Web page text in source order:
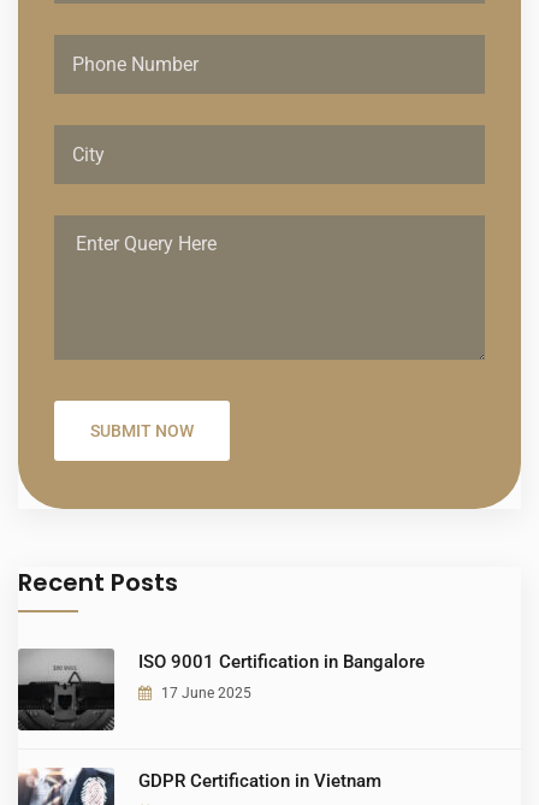
Recent Posts
ISO 9001 Certification in Bangalore
17 June 2025
GDPR Certification in Vietnam